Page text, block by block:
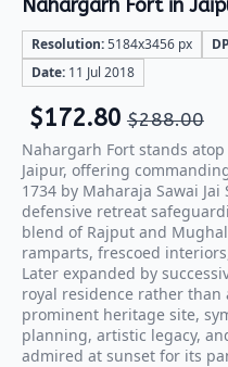
Nahargarh Fort in
Resolution:5184x3456 px
Date: 11 Jul 2018
$288.00
$172.80
Nahargarh Fort stands
Jaipur, offering
1734 by Maharaja Sawai
defensive retreat
blend of Rajput and
ramparts, frescoed
Later expanded by
royal residence rather than
prominent heritage site,
planning, artistic legacy,
admired at sunset for its